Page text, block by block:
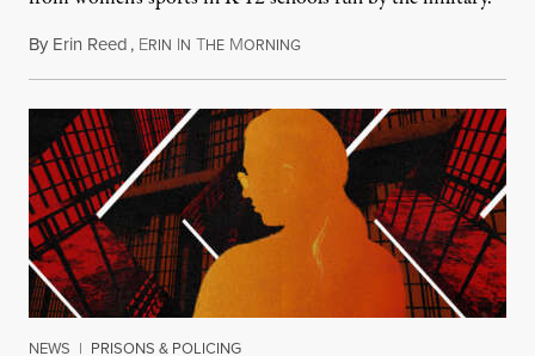
By Erin Reed, ERIN IN THE MORNINGJuly 23, 2026
NEWS | PRISONS & POLICING